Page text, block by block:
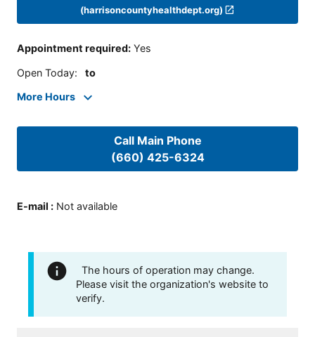
(harrisoncountyhealthdept.org)
Appointment required: Yes
Open Today: to
More Hours
Call Main Phone
(660) 425-6324
E-mail : Not available
The hours of operation may change.
Please visit the organization's website to
verify.